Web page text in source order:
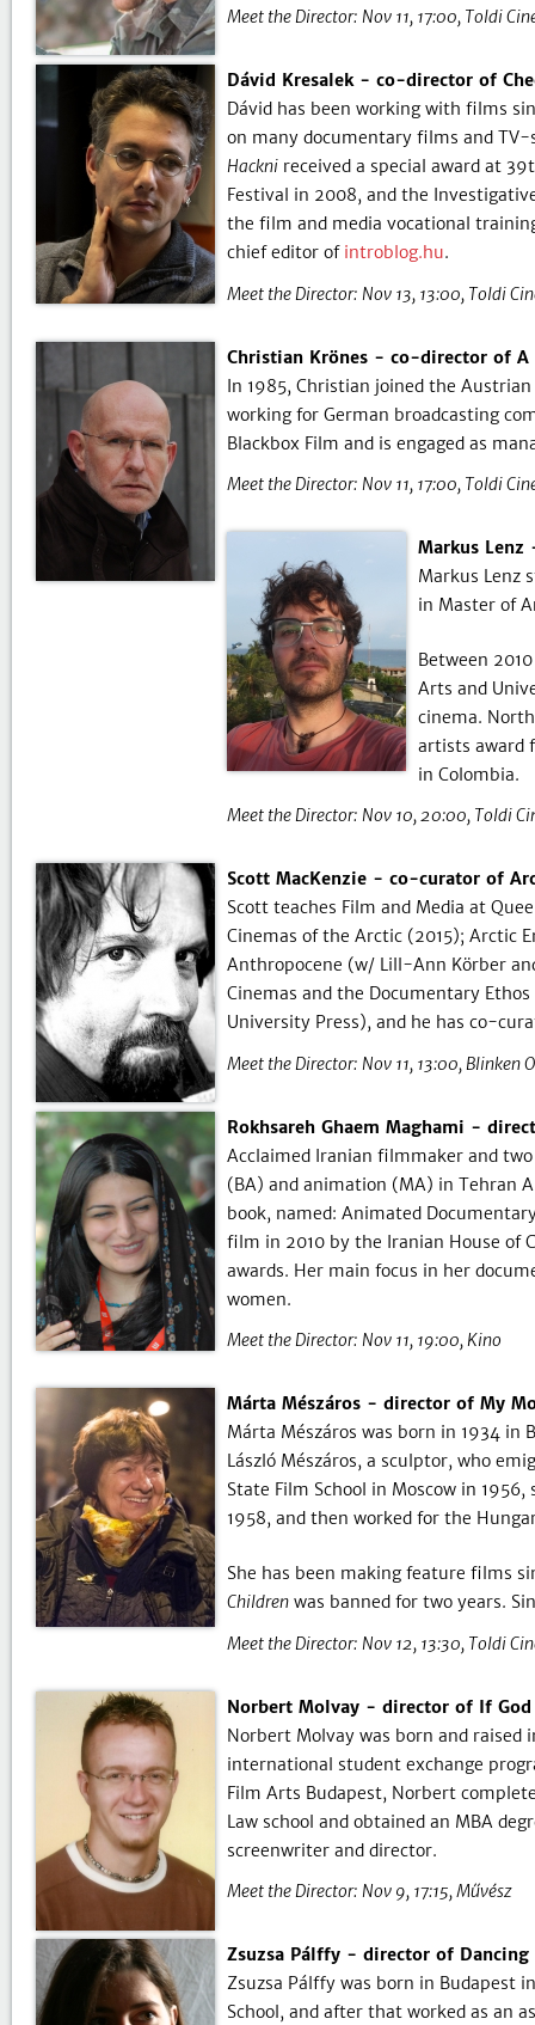
Meet the Director: Nov 11, 17:00 Toldi
Dávid Kresalek - co-director of
Dávid has been working with films
on many documentary films and TV-
Hackni received a special award at
Festival in 2008, and the
the film and media vocational
chief editor of introblog.hu.
Meet the Director: Nov 13, 13:00 Toldi
Christian Krönes - co-director of A
In 1985, Christian joined the
working for German broadcasting
Blackbox Film and is engaged as
Meet the Director: Nov 11, 17:00 Toldi
Markus
Markus Lenz
in Master of
Between
Arts and
cinema.
artists award
in Colombia.
Meet the Director: Nov 10, 20:00 Toldi
Scott MacKenzie - co-curator of
Scott teaches Film and Media at
Cinemas of the Arctic (2015); Arctic
Anthropocene (w/ Lill-Ann Körber
Cinemas and the Documentary
University Press), and he has co-
Meet the Director: Nov 11, 13:00 Blinken
Rokhsareh Ghaem Maghami -
Acclaimed Iranian filmmaker and
(BA) and animation (MA) in Tehran
book, named: Animated
film in 2010 by the Iranian House of
awards. Her main focus in her
women.
Meet the Director: Nov 11, 19:00 Kino
Márta Mészáros - director of My
Márta Mészáros was born in 1934 in
László Mészáros, a sculptor, who
State Film School in Moscow in
1958, and then worked for the
She has been making feature films
Children was banned for two years.
Meet the Director: Nov 12, 13:30 Toldi
Norbert Molvay - director of If
Norbert Molvay was born and raised
international student exchange
Film Arts Budapest, Norbert
Law school and obtained an MBA
screenwriter and director.
Meet the Director: Nov 9, 17:15 Művész
Zsuzsa Pálffy - director of
Zsuzsa Pálffy was born in Budapest
School, and after that worked as an